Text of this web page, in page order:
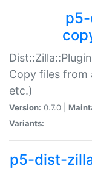
Copy files from
etc.)
Version: 0.7.0 |
Variants:
p5-dist-